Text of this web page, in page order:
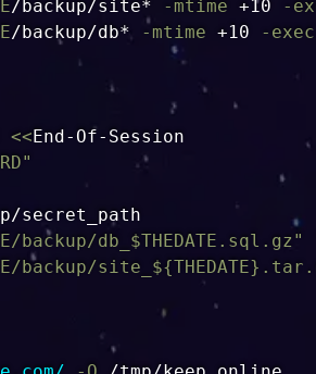
/backup/site* -mtime +10 -
/backup/db* -mtime +10 -exec
<< End-Of-Session
secret_path
/backup/db_ $THEDATE .sql.gz"
/backup/site_ ${THEDATE}